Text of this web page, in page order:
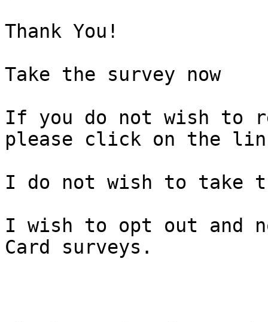
Thank You!
Take the survey now
If you do not wish to
please click on the
I do not wish to take
I wish to opt out and
Card surveys.